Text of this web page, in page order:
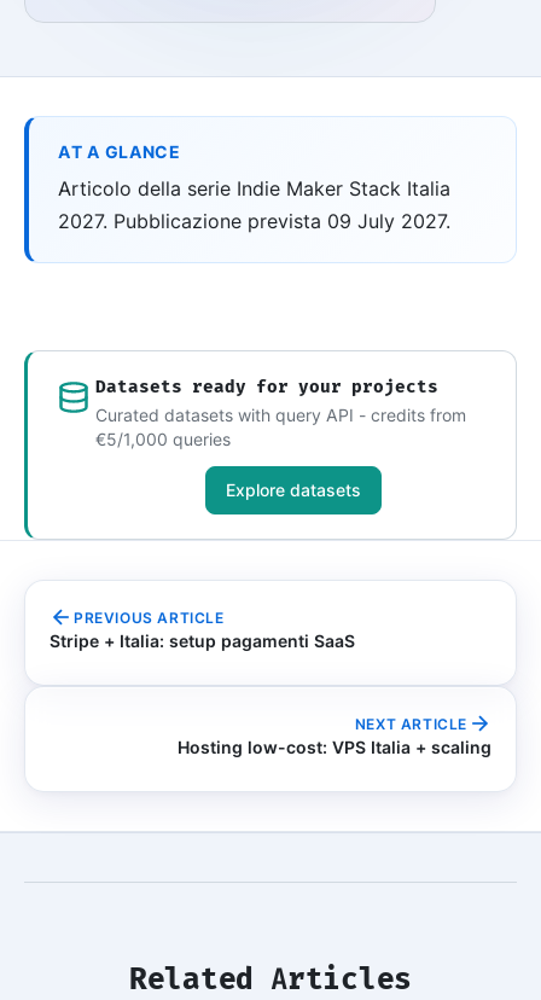
AT A GLANCE
Articolo della serie Indie Maker Stack Italia
2027. Pubblicazione prevista 09 July 2027.
Datasets ready for your projects
Curated datasets with query API - credits from
€5/1,000 queries
Explore datasets
PREVIOUS ARTICLE
Stripe + Italia: setup pagamenti SaaS
NEXT ARTICLE
Hosting low-cost: VPS Italia + scaling
Related Articles